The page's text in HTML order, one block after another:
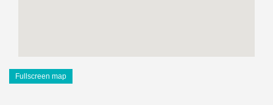
Fullscreen map